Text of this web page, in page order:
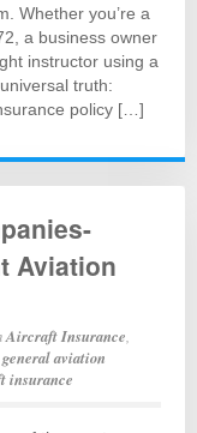
Whether you’re a
a business owner
instructor using a
truth:
policy […]
Aviation
Aircraft Insurance
general aviation
insurance